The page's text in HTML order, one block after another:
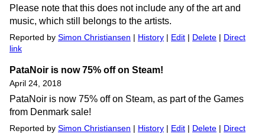
Please note that this does not include any of the art and
music, which still belongs to the artists.
Reported by Simon Christiansen History Edit Delete
Direct
link
PataNoir is now 75% off on Steam!
April 24, 2018
PataNoir is now 75% off on Steam, as part of the Games
from Denmark sale!
Reported by Simon Christiansen | History | Edit | Delete | Direct